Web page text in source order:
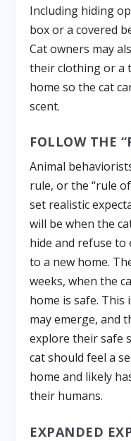
Including hiding
box or a covered
Cat owners may
their clothing or a
home so the cat
scent.
FOLLOW THE
Animal
rule, or the “rule
set realistic
will be when the
hide and refuse to
to a new home.
weeks, when the
home is safe.
may emerge, and
explore their safe
cat should feel a
home and likely
their humans.
EXPANDED